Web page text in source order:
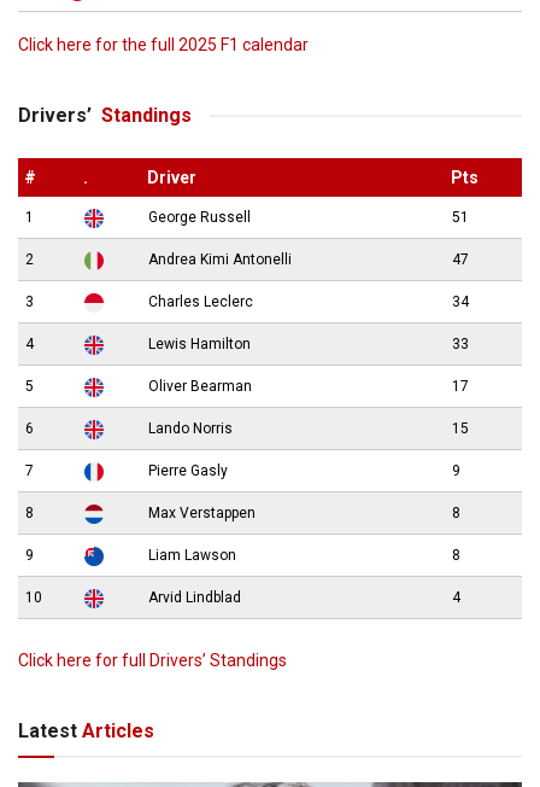
Click here for the full 2025 F1 calendar
Drivers’ Standings
# . Driver Pts
1 George Russell 51
2 Andrea Kimi Antonelli 47
3 Charles Leclerc 34
4 Lewis Hamilton 33
5 Oliver Bearman 17
6 Lando Norris 15
7 Pierre Gasly 9
8 Max Verstappen 8
9 Liam Lawson 8
10 Arvid Lindblad 4
Click here for full Drivers’ Standings
Latest Articles